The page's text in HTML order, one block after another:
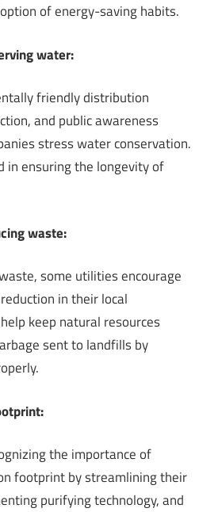
of energy-saving habits.
water:
friendly distribution
and public awareness
stress water conservation.
in ensuring the longevity of
waste:
some utilities encourage
in their local
keep natural resources
sent to landfills by
the importance of
footprint by streamlining their
purifying technology, and